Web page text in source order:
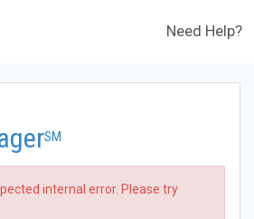
Need Help?
SM
internal error. Please try